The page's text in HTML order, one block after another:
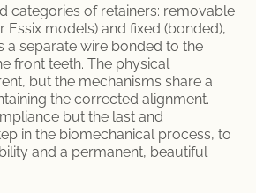
categories of retainers: removable
Essix models) and fixed (bonded),
a separate wire bonded to the
front teeth. The physical
but the mechanisms share a
the corrected alignment.
but the last and
in the biomechanical process, to
and a permanent, beautiful